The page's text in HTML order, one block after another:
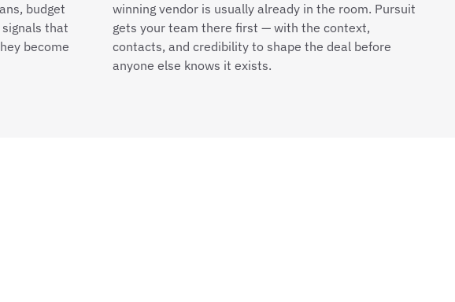
budget
that
become
winning vendor is usually already in the room. Pursuit
gets your team there first — with the context,
contacts, and credibility to shape the deal before
anyone else knows it exists.